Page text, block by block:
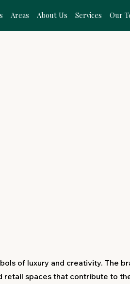
Areas About Us Services Our
of luxury and creativity. The
retail spaces that contribute to